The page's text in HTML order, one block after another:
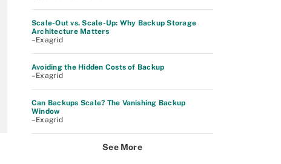
Scale-Out vs. Scale-Up: Why Backup Storage
Architecture Matters
–Exagrid
Avoiding the Hidden Costs of Backup
–Exagrid
Can Backups Scale? The Vanishing Backup
Window
–Exagrid
See More